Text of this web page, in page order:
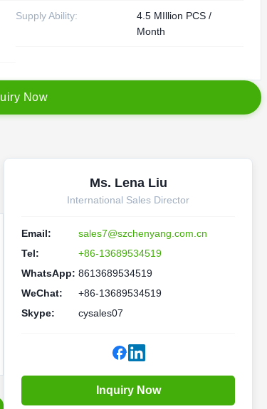
Supply Ability:
4.5 MIllion PCS /
Month
uiry Now
Ms. Lena Liu
International Sales Director
Email:
sales7@szchenyang.com.cn
Tel:
+86-13689534519
WhatsApp: 8613689534519
WeChat:
+86-13689534519
Skype:
cysales07
Inquiry Now